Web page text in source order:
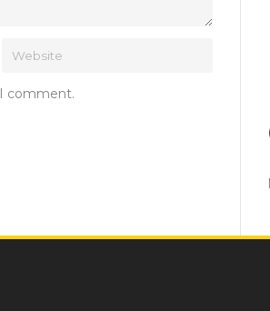
comment.